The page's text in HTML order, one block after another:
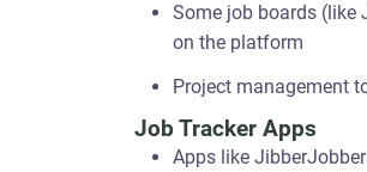
Some job boards (like
on the platform
Project management
Job Tracker Apps
Apps like